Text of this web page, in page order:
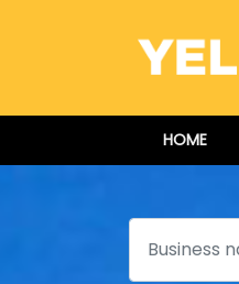
HOME
Search